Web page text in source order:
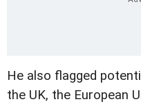
He also flagged
the UK, the European